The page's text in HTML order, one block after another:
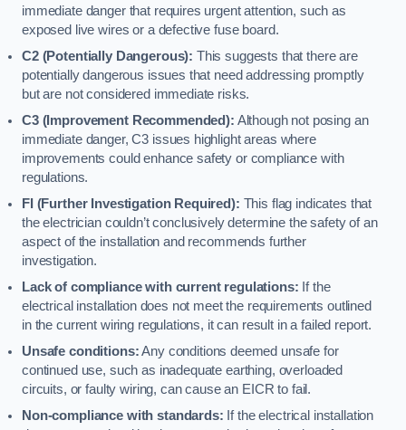
immediate danger that requires urgent attention, such as
exposed live wires or a defective fuse board.
C2 (Potentially Dangerous): This suggests that there are
potentially dangerous issues that need addressing promptly
but are not considered immediate risks.
C3 (Improvement Recommended): Although not posing an
immediate danger, C3 issues highlight areas where
improvements could enhance safety or compliance with
regulations.
FI (Further Investigation Required): This flag indicates that
the electrician couldn’t conclusively determine the safety of an
aspect of the installation and recommends further
investigation.
Lack of compliance with current regulations: If the
electrical installation does not meet the requirements outlined
in the current wiring regulations, it can result in a failed report.
Unsafe conditions:Any conditions deemed unsafe for
continued use, such as inadequate earthing, overloaded
circuits, or faulty wiring, can cause an EICR to fail.
Non-compliance with standards: If the electrical installation